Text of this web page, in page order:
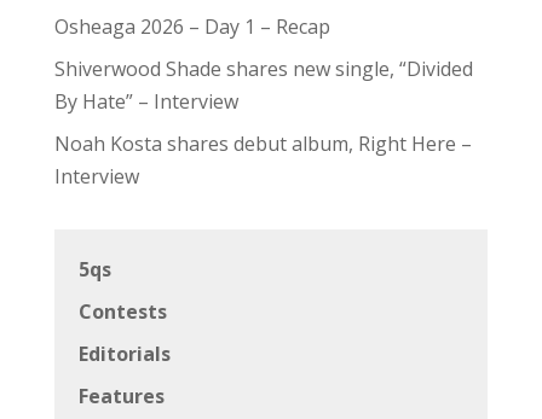
Osheaga 2026 – Day 1 – Recap
Shiverwood Shade shares new single, “Divided
By Hate” – Interview
Noah Kosta shares debut album, Right Here –
Interview
5qs
Contests
Editorials
Features